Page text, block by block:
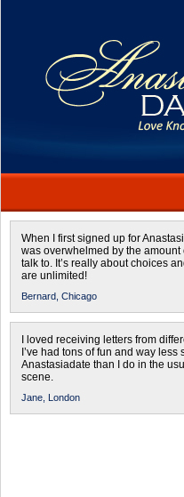
When I first signed up for
was overwhelmed by the amount
talk to. It’s really about choices
are unlimited!
Bernard, Chicago
I loved receiving letters from
I’ve had tons of fun and way less
Anastasiadate than I do in the
scene.
Jane, London